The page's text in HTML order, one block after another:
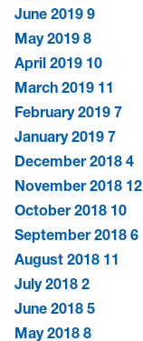
June 2019 9
May 2019 8
April 2019 10
March 2019 11
February 2019 7
January 2019 7
December 2018 4
November 2018 12
October 2018 10
September 2018 6
August 2018 11
July 2018 2
June 2018 5
May 2018 8